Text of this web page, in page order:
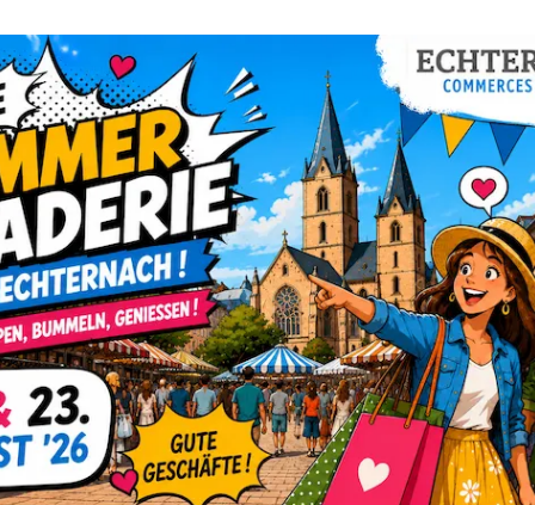
town center will come alive with a vibrant
and friendly atmosphere. Local shops will
present great offers and showcase their new
collections. External exhibitors will also be
present to complement the shopping
experience.
������ Location: Market Square &
pedestrian zone
������ Opening hours: 10:00 AM – 6:00
PM (Saturday & Sunday)
������ Children’s entertainment on
Sunday